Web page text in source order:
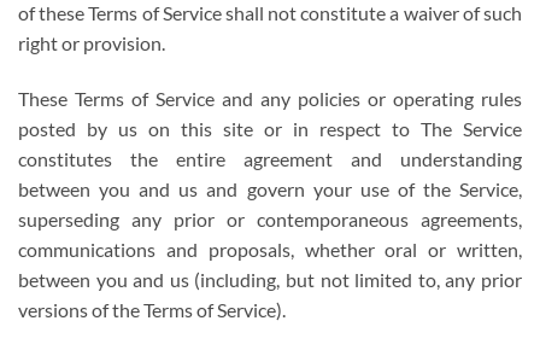
of these Terms of Service shall not constitute a waiver of such
right or provision.
These Terms of Service and any policies or operating rules
posted by us on this site or in respect to The Service
constitutes the entire agreement and understanding
between you and us and govern your use of the Service,
superseding any prior or contemporaneous agreements,
communications and proposals, whether oral or written,
between you and us (including, but not limited to, any prior
versions of the Terms of Service).